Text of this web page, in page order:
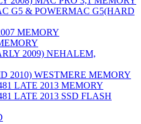
G5 & POWERMAC G5(HARD
MEMORY
2009) NEHALEM,
2010) WESTMERE MEMORY
LATE 2013 MEMORY
LATE 2013 SSD FLASH